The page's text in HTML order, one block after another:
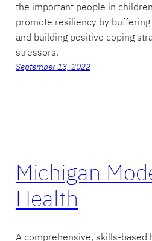
the important people in
promote resiliency by
and building positive coping
stressors.
September 13, 2022
Michigan
Health
A comprehensive, skills-based